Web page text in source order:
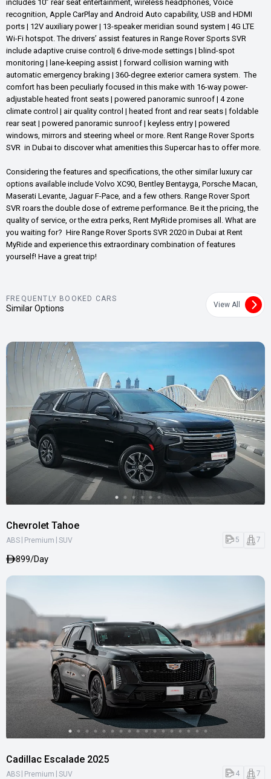
includes 10” rear seat entertainment, wireless headphones, Voice
recognition, Apple CarPlay and Android Auto capability, USB and HDMI
ports | 12V auxiliary power | 13-speaker meridian sound system | 4G LTE
Wi-Fi hotspot. The drivers’ assist features in Range Rover Sports SVR
include adaptive cruise control| 6 drive-mode settings | blind-spot
monitoring | lane-keeping assist | forward collision warning with
automatic emergency braking | 360-degree exterior camera system. The
comfort has been peculiarly focused in this make with 16-way power-
adjustable heated front seats | powered panoramic sunroof | 4 zone
climate control | air quality control | heated front and rear seats | foldable
rear seat | powered panoramic sunroof | keyless entry | powered
windows, mirrors and steering wheel or more. Rent Range Rover Sports
SVR in Dubai to discover what amenities this Supercar has to offer more.
Considering the features and specifications, the other similar luxury car
options available include Volvo XC90, Bentley Bentayga, Porsche Macan,
Maserati Levante, Jaguar F-Pace, and a few others. Range Rover Sport
SVR roars the double dose of extreme performance. Be it the pricing, the
quality of service, or the extra perks, Rent MyRide promises all. What are
you waiting for? Hire Range Rover Sports SVR 2020 in Dubai at Rent
MyRide and experience this extraordinary combination of features
yourself! Have a great trip!
FREQUENTLY BOOKED CARS
Similar Options View All
Chevrolet Tahoe
ABS Premium SUV 5 7
899/Day
Cadillac Escalade 2025
ABS Premium SUV 4 7